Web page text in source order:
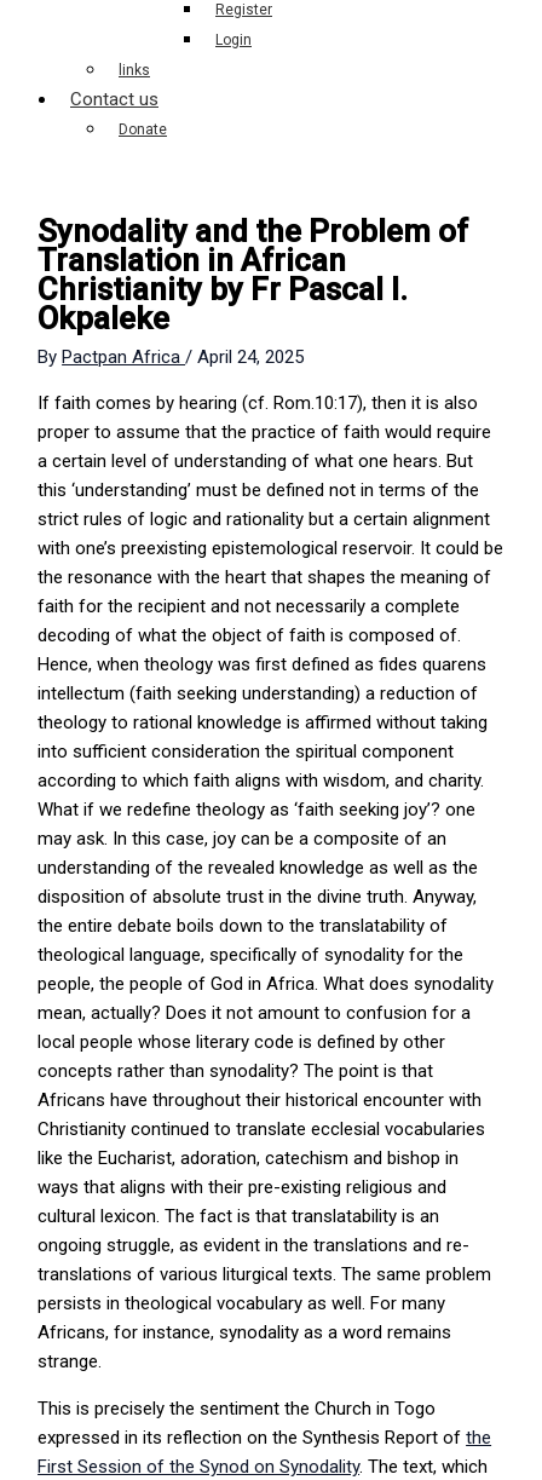
Register
Login
links
Contact us
Donate
Synodality and the Problem of
Translation in African
Christianity by Fr Pascal I.
Okpaleke
ByPactpan Africa/April 24, 2025
If faith comes by hearing (cf. Rom.10:17), then it is also
proper to assume that the practice of faith would require
a certain level of understanding of what one hears. But
this ‘understanding’ must be defined not in terms of the
strict rules of logic and rationality but a certain alignment
with one’s preexisting epistemological reservoir. It could be
the resonance with the heart that shapes the meaning of
faith for the recipient and not necessarily a complete
decoding of what the object of faith is composed of.
Hence, when theology was first defined as fides quarens
intellectum (faith seeking understanding) a reduction of
theology to rational knowledge is affirmed without taking
into sufficient consideration the spiritual component
according to which faith aligns with wisdom, and charity.
What if we redefine theology as ‘faith seeking joy’? one
may ask. In this case, joy can be a composite of an
understanding of the revealed knowledge as well as the
disposition of absolute trust in the divine truth. Anyway,
the entire debate boils down to the translatability of
theological language, specifically of synodality for the
people, the people of God in Africa. What does synodality
mean, actually? Does it not amount to confusion for a
local people whose literary code is defined by other
concepts rather than synodality? The point is that
Africans have throughout their historical encounter with
Christianity continued to translate ecclesial vocabularies
like the Eucharist, adoration, catechism and bishop in
ways that aligns with their pre-existing religious and
cultural lexicon. The fact is that translatability is an
ongoing struggle, as evident in the translations and re-
translations of various liturgical texts. The same problem
persists in theological vocabulary as well. For many
Africans, for instance, synodality as a word remains
strange.
This is precisely the sentiment the Church in Togo
expressed in its reflection on the Synthesis Report ofthe
First Session of the Synod on Synodality. The text, which